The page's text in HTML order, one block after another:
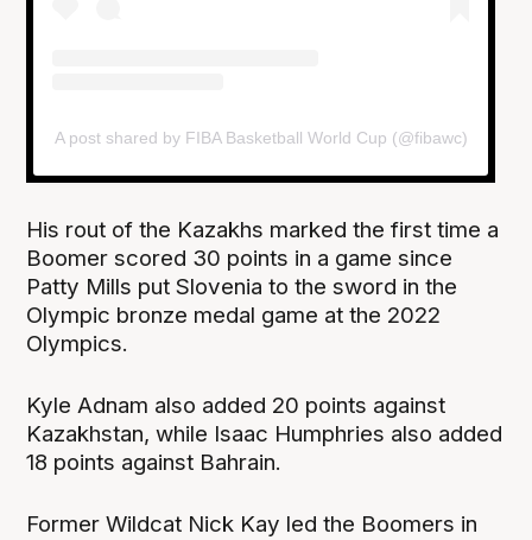
A post shared by FIBA Basketball World Cup (@fibawc)
His rout of the Kazakhs marked the first time a
Boomer scored 30 points in a game since
Patty Mills put Slovenia to the sword in the
Olympic bronze medal game at the 2022
Olympics.
Kyle Adnam also added 20 points against
Kazakhstan, while Isaac Humphries also added
18 points against Bahrain.
Former Wildcat Nick Kay led the Boomers in